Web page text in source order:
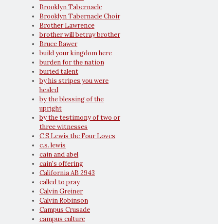
Brooklyn Tabernacle
Brooklyn Tabernacle Choir
Brother Lawrence
brother will betray brother
Bruce Bawer
build your kingdom here
burden for the nation
buried talent
by his stripes you were
healed
by the blessing of the
upright
by the testimony of two or
three witnesses
C S Lewis the Four Loves
c.s. lewis
cain and abel
cain's offering
California AB 2943
called to pray
Calvin Greiner
Calvin Robinson
Campus Crusade
campus culture